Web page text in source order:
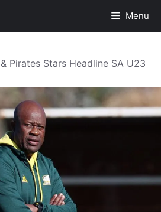
Menu
Pirates Stars Headline SA U23